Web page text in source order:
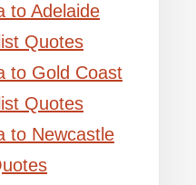
to Adelaide
Quotes
to Gold Coast
Quotes
to Newcastle